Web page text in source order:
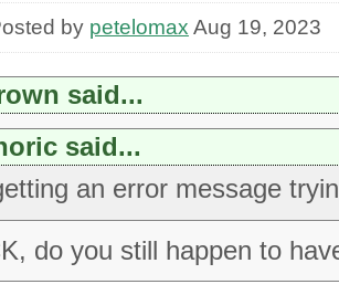
by petelomax Aug 19, 2023
said...
said...
an error message
do you still happen to